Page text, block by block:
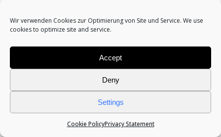
Wir verwenden Cookies zur Optimierung von Site und Service. We use
cookies to optimize site and service.
Accept
Deny
Settings
Cookie PolicyPrivacy Statement